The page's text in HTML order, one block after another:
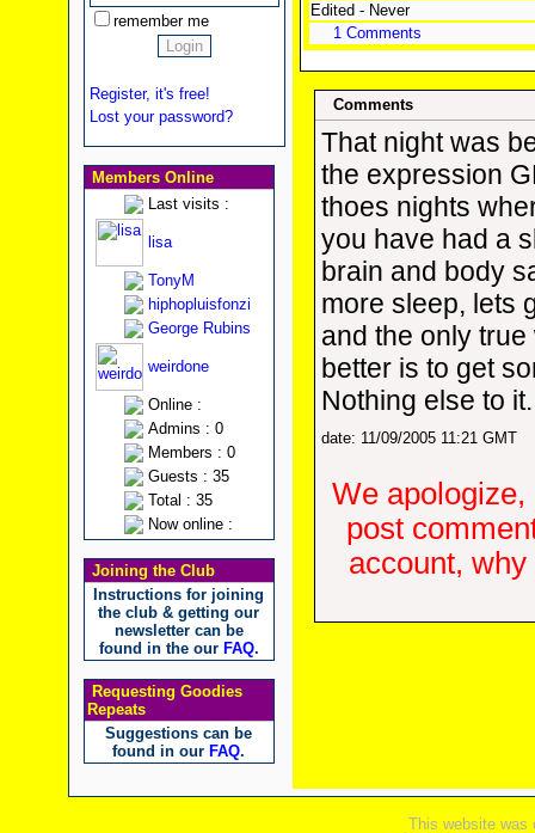
remember me
Register, it's free!
Lost your password?
Members Online
Last visits :
lisa
TonyM
hiphopluisfonzi
George Rubins
weirdone
Online :
Admins : 0
Members : 0
Guests : 35
Total : 35
Now online :
Joining the Club
Instructions for joining
the club & getting our
newsletter can be
found in the our FAQ.
Requesting Goodies
Repeats
Suggestions can be
found in our FAQ.
Edited - Never
1 Comments
Comments
That night was
the expression
thoes nights
you have had a
brain and body
more sleep, lets
and the only
better is to get
Nothing else to it.
date: 11/09/2005 11:21 GMT
We apologize,
post
account,
This website was